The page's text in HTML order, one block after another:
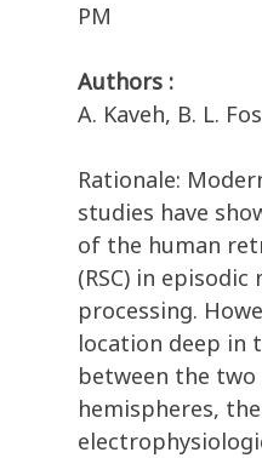
PM
Authors :
A. Kaveh, B. L.
Rationale:
studies have
of the human
(RSC) in episodic
processing.
location deep in
between the two
hemispheres, the